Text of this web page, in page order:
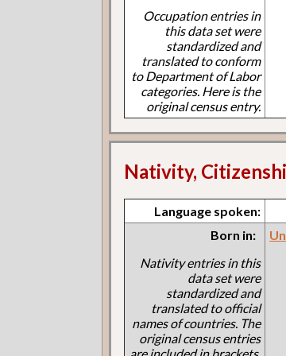
Occupation entries in
this data set were
standardized and
translated to conform
to Department of Labor
categories. Here is the
original census entry.
Nativity,
Language spoken:
Born in:
Nativity entries in this
data set were
standardized and
translated to official
names of countries. The
original census entries